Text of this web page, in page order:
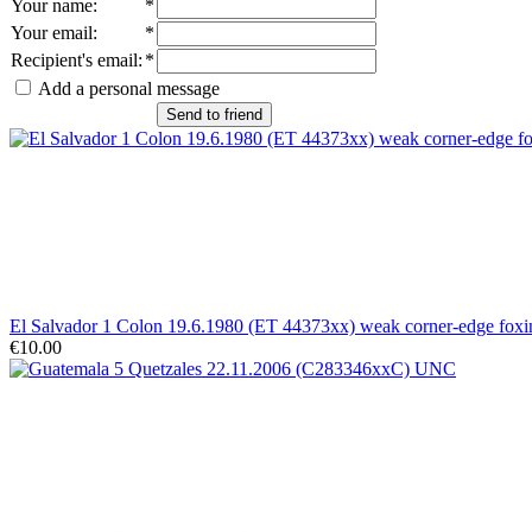
Your name:
*
Your email:
*
Recipient's email: *
Add a personal message
Send to friend
El Salvador 1 Colon 19.6.1980 (ET 44373xx) weak corner-edge
€10.00